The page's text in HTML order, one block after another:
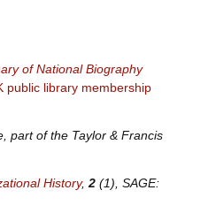
of National Biography
public library membership
part of the Taylor & Francis
History, 2(1), SAGE: